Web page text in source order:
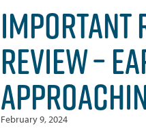
IMPORTANT
REVIEW –
February 9, 2024